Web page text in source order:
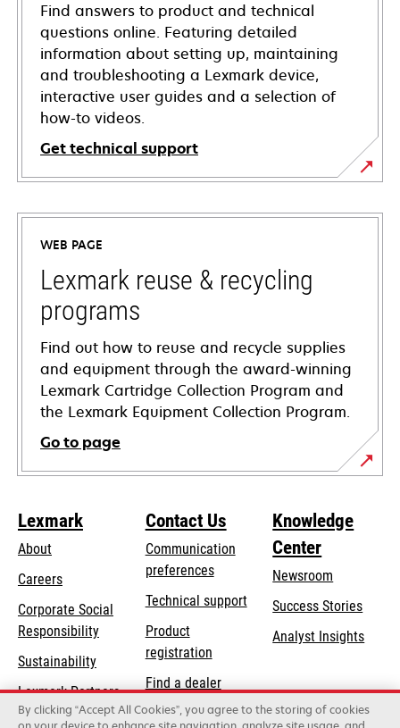
Find answers to product and technical
questions online. Featuring detailed
information about setting up, maintaining
and troubleshooting a Lexmark device,
interactive user guides and a selection of
how-to videos.
Get technical support
opens
in
new
tab
WEB PAGE
Lexmark reuse & recycling
programs
Find out how to reuse and recycle supplies
and equipment through the award-winning
Lexmark Cartridge Collection Program and
the Lexmark Equipment Collection Program.
Go to page
Lexmark
About
Careers
Corporate Social
Responsibilityopens
new
tab
Sustainability
Lexmark Partners
Contact Us
Communication
preferences
Technical supportopens
tab
Product
registration
Find a dealer
List of wholesalers
Knowledge
Center
Newsroom
Success Stories
Analyst Insights
By clicking “Accept All Cookies”, you agree to the storing of cookies